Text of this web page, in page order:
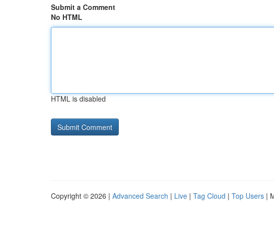
Submit a Comment
No HTML
HTML is disabled
Copyright © 2026 | Advanced Search | Live | Tag Cloud | Top Users |